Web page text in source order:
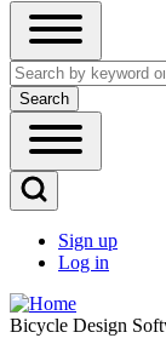
Close
search
Search
Open
Main
Menu
Open
Search
Block
User
account
menu
Sign up
Log in
Bicycle Design